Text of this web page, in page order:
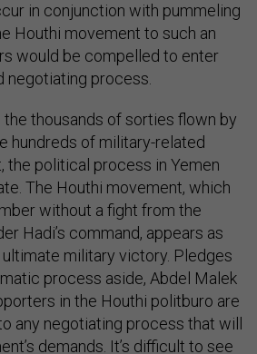
in conjunction with pummeling
Houthi movement to such an
would be compelled to enter
negotiating process.
the thousands of sorties flown by
hundreds of military-related
the political process in Yemen
The Houthi movement, which
without a fight from the
Hadi’s command, appears as
military victory. Pledges
process aside, Abdel Malek
in the Houthi politburo are
any negotiating process that will
demands. It’s difficult to see